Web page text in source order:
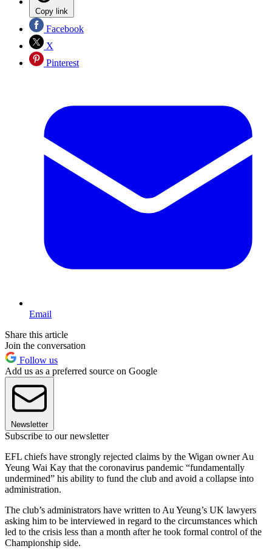
Copy link
Facebook
X
Pinterest
Email
Share this article
Join the conversation
Follow us
Add us as a preferred source on Google
Newsletter
Subscribe to our newsletter
EFL chiefs have strongly rejected claims by the Wigan owner Au
Yeung Wai Kay that the coronavirus pandemic “fundamentally
undermined” his ability to fund the club and avoid a collapse into
administration.
The club’s administrators have written to Au Yeung’s UK lawyers
asking him to be interviewed in regard to the circumstances which
led to the crisis less than a month after he took formal control of the
Championship side.